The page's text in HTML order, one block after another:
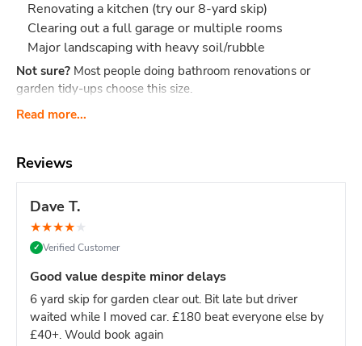
Renovating a kitchen (try our 8-yard skip)
Clearing out a full garage or multiple rooms
Major landscaping with heavy soil/rubble
Not sure? Most people doing bathroom renovations or
garden tidy-ups choose this size.
What Actually Fits?
cabinet, flooring, packaging
Small clearance: Shed contents, boxes, small
Garden tidy-up: 2-3 tonnes of soil, hedge trimmings,
old fence panels, turf
Office clear-out: Desks, chairs, files, carpets, general
office waste
Dimensions:Length: 2.6m Width: 1.5m Height: 1.25m - our
most compact skip sizeWeight limit:
Read more...
Reviews
Dave T.
★★★★★
✓ Verified Customer
Good value despite minor delays
6 yard skip for garden clear out. Bit late but driver
waited while I moved car. £180 beat everyone else by
£40+. Would book again